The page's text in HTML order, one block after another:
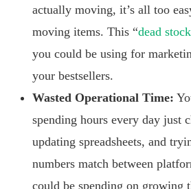
actually moving, it’s all too
moving items. This “dead stock
you could be using for
your bestsellers.
Wasted Operational Time:
spending hours every day just
updating spreadsheets, and
numbers match between
could be spending on growing